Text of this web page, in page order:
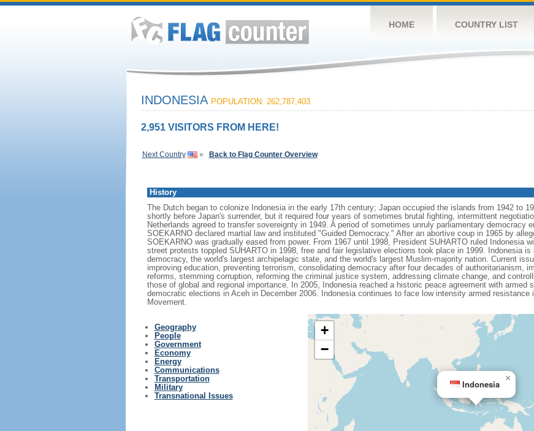
HOME COUNTRY LIST
INDONESIA POPULATION: 262,787,403
2,951 VISITORS FROM HERE!
Next Country » Back to Flag Counter Overview
History
The Dutch began to colonize Indonesia in the early 17th century; Japan occupied the islands from 1942 to
shortly before Japan's surrender, but it required four years of sometimes brutal fighting, intermittent
Netherlands agreed to transfer sovereignty in 1949. A period of sometimes unruly parliamentary democracy
SOEKARNO declared martial law and instituted "Guided Democracy." After an abortive coup in 1965 by
SOEKARNO was gradually eased from power. From 1967 until 1998, President SUHARTO ruled Indonesia
street protests toppled SUHARTO in 1998, free and fair legislative elections took place in 1999. Indonesia
democracy, the world's largest archipelagic state, and the world's largest Muslim-majority nation. Current
improving education, preventing terrorism, consolidating democracy after four decades of authoritarianism,
reforms, stemming corruption, reforming the criminal justice system, addressing climate change, and
those of global and regional importance. In 2005, Indonesia reached a historic peace agreement with armed
democratic elections in Aceh in December 2006. Indonesia continues to face low intensity armed resistance
Movement.
Geography
People
Government
Economy
Energy
Communications
Transportation
Military
Transnational Issues
Indonesia
×
+
−